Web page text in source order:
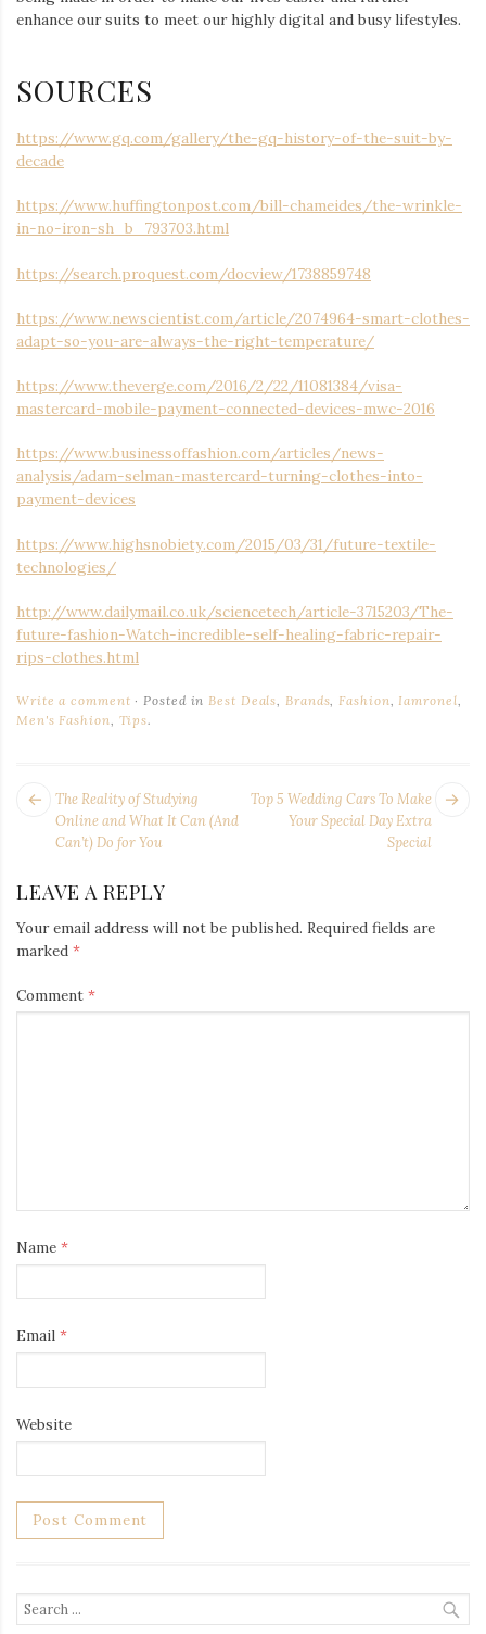
enhance our suits to meet our highly digital and busy lifestyles.
SOURCES
https://www.gq.com/gallery/the-gq-history-of-the-suit-by-
decade
https://www.huffingtonpost.com/bill-chameides/the-wrinkle-
in-no-iron-sh_b_793703.html
https://search.proquest.com/docview/1738859748
https://www.newscientist.com/article/2074964-smart-clothes-
adapt-so-you-are-always-the-right-temperature/
https://www.theverge.com/2016/2/22/11081384/visa-
mastercard-mobile-payment-connected-devices-mwc-2016
https://www.businessoffashion.com/articles/news-
analysis/adam-selman-mastercard-turning-clothes-into-
payment-devices
https://www.highsnobiety.com/2015/03/31/future-textile-
technologies/
http://www.dailymail.co.uk/sciencetech/article-3715203/The-
future-fashion-Watch-incredible-self-healing-fabric-repair-
rips-clothes.html
Write a comment Posted inBest Deals,Brands,Fashion,Iamronel,
Men's Fashion, Tips.
POST
NAVIGATION
Top 5 Wedding Cars To Make
Your Special Day Extra
Special
Next
The Reality of Studying
Online and What It Can (And
Can’t) Do for You
LEAVE A REPLY
Your email address will not be published. Required fields are
marked *
Comment *
Name *
Email *
Website
Search
for: